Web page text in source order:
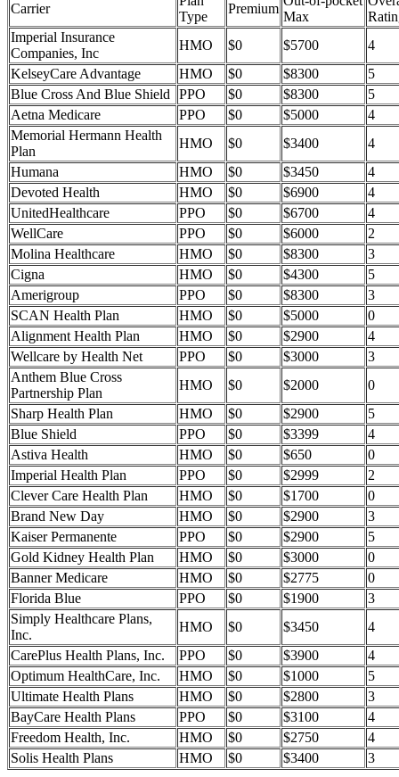
Carrier
Type
Premium
Max
Imperial Insurance
Companies, Inc
HMO $0 $5700
4
KelseyCare Advantage
HMO $0 $8300
5
Blue Cross And Blue Shield
PPO $0 $8300
5
Aetna Medicare
PPO $0 $5000
4
Memorial Hermann Health
Plan
HMO $0 $3400
4
Humana
HMO $0 $3450
4
Devoted Health
HMO $0 $6900
4
UnitedHealthcare
PPO $0 $6700
4
WellCare
PPO $0 $6000
2
Molina Healthcare
HMO $0 $8300
3
Cigna
HMO $0 $4300
5
Amerigroup
PPO $0 $8300
3
SCAN Health Plan
HMO $0 $5000
0
Alignment Health Plan
HMO $0 $2900
4
Wellcare by Health Net
PPO $0 $3000
3
Anthem Blue Cross
Partnership Plan
HMO $0 $2000
0
Sharp Health Plan
HMO $0 $2900
5
Blue Shield
PPO $0 $3399
4
Astiva Health
HMO $0 $650
0
Imperial Health Plan
PPO $0 $2999
2
Clever Care Health Plan
HMO $0 $1700
0
Brand New Day
HMO $0 $2900
3
Kaiser Permanente
PPO $0 $2900
5
Gold Kidney Health Plan
HMO $0 $3000
0
Banner Medicare
HMO $0 $2775
0
Florida Blue
PPO $0 $1900
3
Simply Healthcare Plans,
Inc.
HMO $0 $3450
4
CarePlus Health Plans, Inc.
PPO $0 $3900
4
Optimum HealthCare, Inc.
HMO $0 $1000
5
Ultimate Health Plans
HMO $0 $2800
3
BayCare Health Plans
PPO $0 $3100
4
Freedom Health, Inc.
HMO $0 $2750
4
Solis Health Plans
HMO $0 $3400 3